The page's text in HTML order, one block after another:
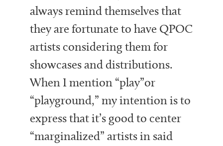
always remind themselves that
they are fortunate to have QPOC
artists considering them for
showcases and distributions.
When I mention “play”or
“playground,” my intention is to
express that it’s good to center
“marginalized” artists in said